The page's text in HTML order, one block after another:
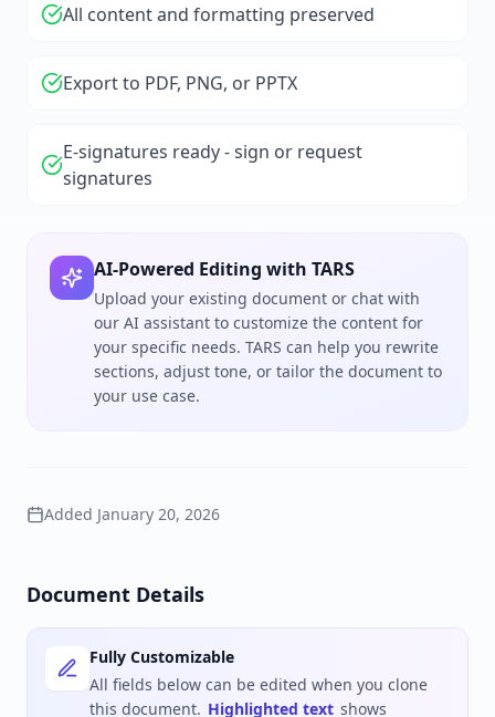
All content and formatting preserved
Export to PDF, PNG, or PPTX
E-signatures ready - sign or request
signatures
AI-Powered Editing with TARS
Upload your existing document or chat with
our AI assistant to customize the content for
your specific needs. TARS can help you rewrite
sections, adjust tone, or tailor the document to
your use case.
Added January 20, 2026
Document Details
Fully Customizable
All fields below can be edited when you clone
this document. Highlighted text shows